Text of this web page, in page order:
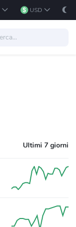
USD
Ultimi 7 giorni